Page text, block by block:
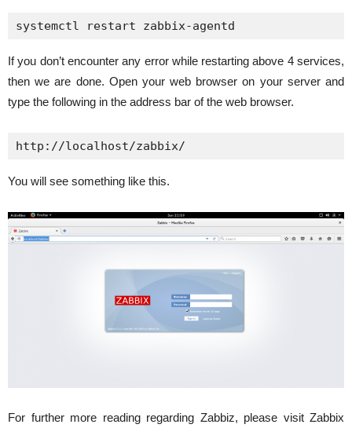
systemctl restart zabbix-agentd
If you don’t encounter any error while restarting above 4 services,
then we are done. Open your web browser on your server and
type the following in the address bar of the web browser.
http://localhost/zabbix/
You will see something like this.
For further more reading regarding Zabbiz, please visit Zabbix